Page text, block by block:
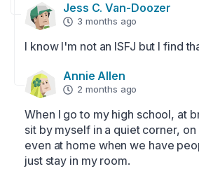
Jess C. Van-Doozer
3 months ago
I know I'm not an ISFJ but I find
Annie Allen
2 months ago
When I go to my high school, at
sit by myself in a quiet corner,
even at home when we have
just stay in my room.